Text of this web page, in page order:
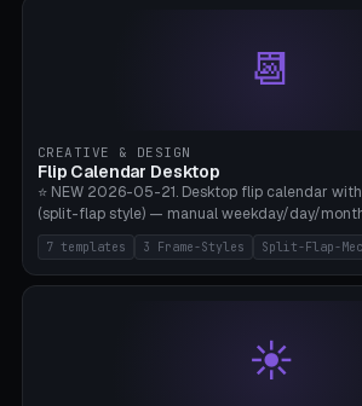
Parametric Base Diameter 20-60mm × Ring
Height 2-6mm × Clearance 0.1-1.0mm
Snap-Fit). Curved text relief on the outer ring
PLA Basic, 0.2mm layer height, 4-6 min per
red=Damage, green=Beneficial,
DnD 5e + 2024 Edition, Pathfinder 2e,
Sigmar, Star Wars Legion, Conquest, Kill Team.
📆
CREATIVE & DESIGN
Flip Calendar Desktop
⭐ NEW 2026-05-21. Desktop flip calendar
(split-flap style) — manual weekday/day/
perpetual use (year-independent). 7 templates:
(3 strips 140mm), Mini Office (2 strips), Retro
Chunky Bezel), Minimal Cube (3 strips + tile
strips 80mm). 3 frame styles (Modern/Retro/
dimensions: Width 60-240mm × Height 50-
70mm, 2-6 strips × 6-14 tiles/strips × Tile
7 templates 3 Frame-Styles Split-Flap-
☀️